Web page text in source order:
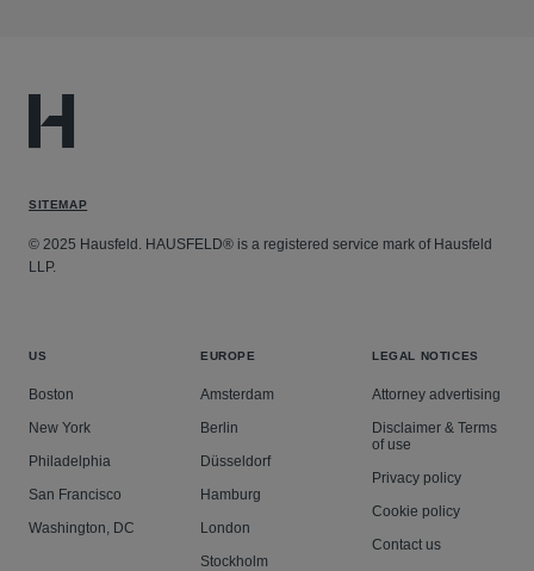
SITEMAP
© 2025 Hausfeld. HAUSFELD® is a registered service mark of Hausfeld
LLP.
US
Boston
New York
Philadelphia
San Francisco
Washington, DC
EUROPE
Amsterdam
Berlin
Düsseldorf
Hamburg
London
Stockholm
LEGAL NOTICES
Attorney advertising
Disclaimer & Terms
of use
Privacy policy
Cookie policy
Contact us